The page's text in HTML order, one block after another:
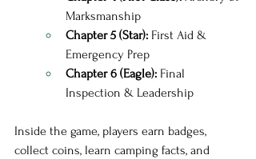
Marksmanship
Chapter 5 (Star): First Aid &
Emergency Prep
Chapter 6 (Eagle): Final
Inspection & Leadership
Inside the game, players earn badges,
collect coins, learn camping facts, and